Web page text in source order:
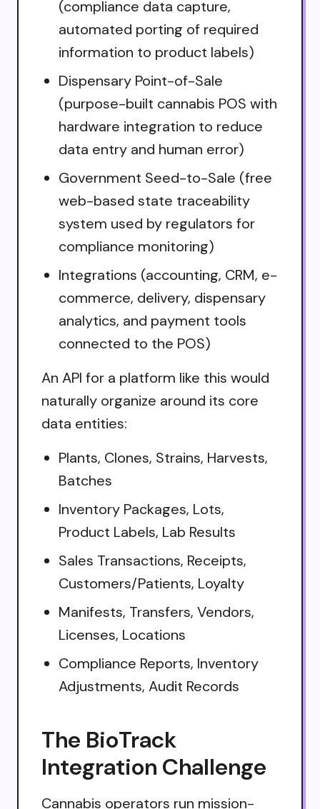
(compliance data capture,
automated porting of required
information to product labels)
Dispensary Point-of-Sale
(purpose-built cannabis POS with
hardware integration to reduce
data entry and human error)
Government Seed-to-Sale (free
web-based state traceability
system used by regulators for
compliance monitoring)
Integrations (accounting, CRM, e-
commerce, delivery, dispensary
analytics, and payment tools
connected to the POS)
An API for a platform like this would
naturally organize around its core
data entities:
Plants, Clones, Strains, Harvests,
Batches
Inventory Packages, Lots,
Product Labels, Lab Results
Sales Transactions, Receipts,
Customers/Patients, Loyalty
Manifests, Transfers, Vendors,
Licenses, Locations
Compliance Reports, Inventory
Adjustments, Audit Records
The BioTrack
Integration Challenge
Cannabis operators run mission-